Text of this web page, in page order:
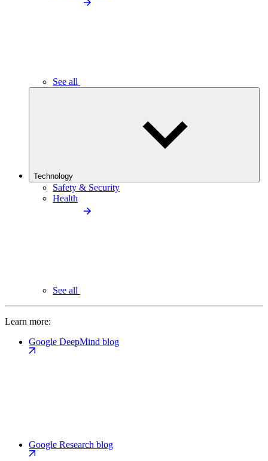
See all
Technology
Safety & Security
Health
See all
Learn more:
Google DeepMind blog
Google Research blog